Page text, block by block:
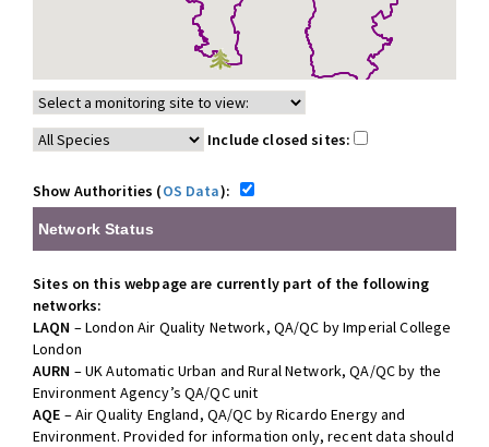
Include closed sites:
Show Authorities (OS Data):
Network Status
Sites on this webpage are currently part of the following
networks:
LAQN – London Air Quality Network, QA/QC by Imperial College
London
AURN – UK Automatic Urban and Rural Network, QA/QC by the
Environment Agency’s QA/QC unit
AQE – Air Quality England, QA/QC by Ricardo Energy and
Environment. Provided for information only, recent data should